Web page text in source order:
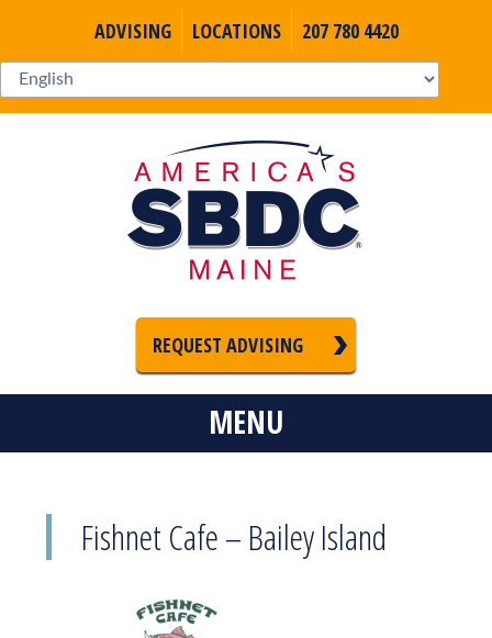
ADVISING LOCATIONS 207 780 4420
REQUEST ADVISING
MENU
Fishnet Cafe – Bailey Island